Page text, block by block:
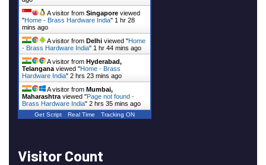
A visitor from Singapore viewed
"Home - Brass Hardware India" 1 hr 28
mins ago
A visitor from Delhi viewed "Home
- Brass Hardware India" 1 hr 44 mins ago
A visitor from Hyderabad,
Telangana viewed "Home - Brass
Hardware India" 2 hrs 23 mins ago
A visitor from Mumbai,
Maharashtra viewed "Page not found -
Brass Hardware India" 2 hrs 35 mins ago
Get Script Real Time Tracking ON
Visitor Count